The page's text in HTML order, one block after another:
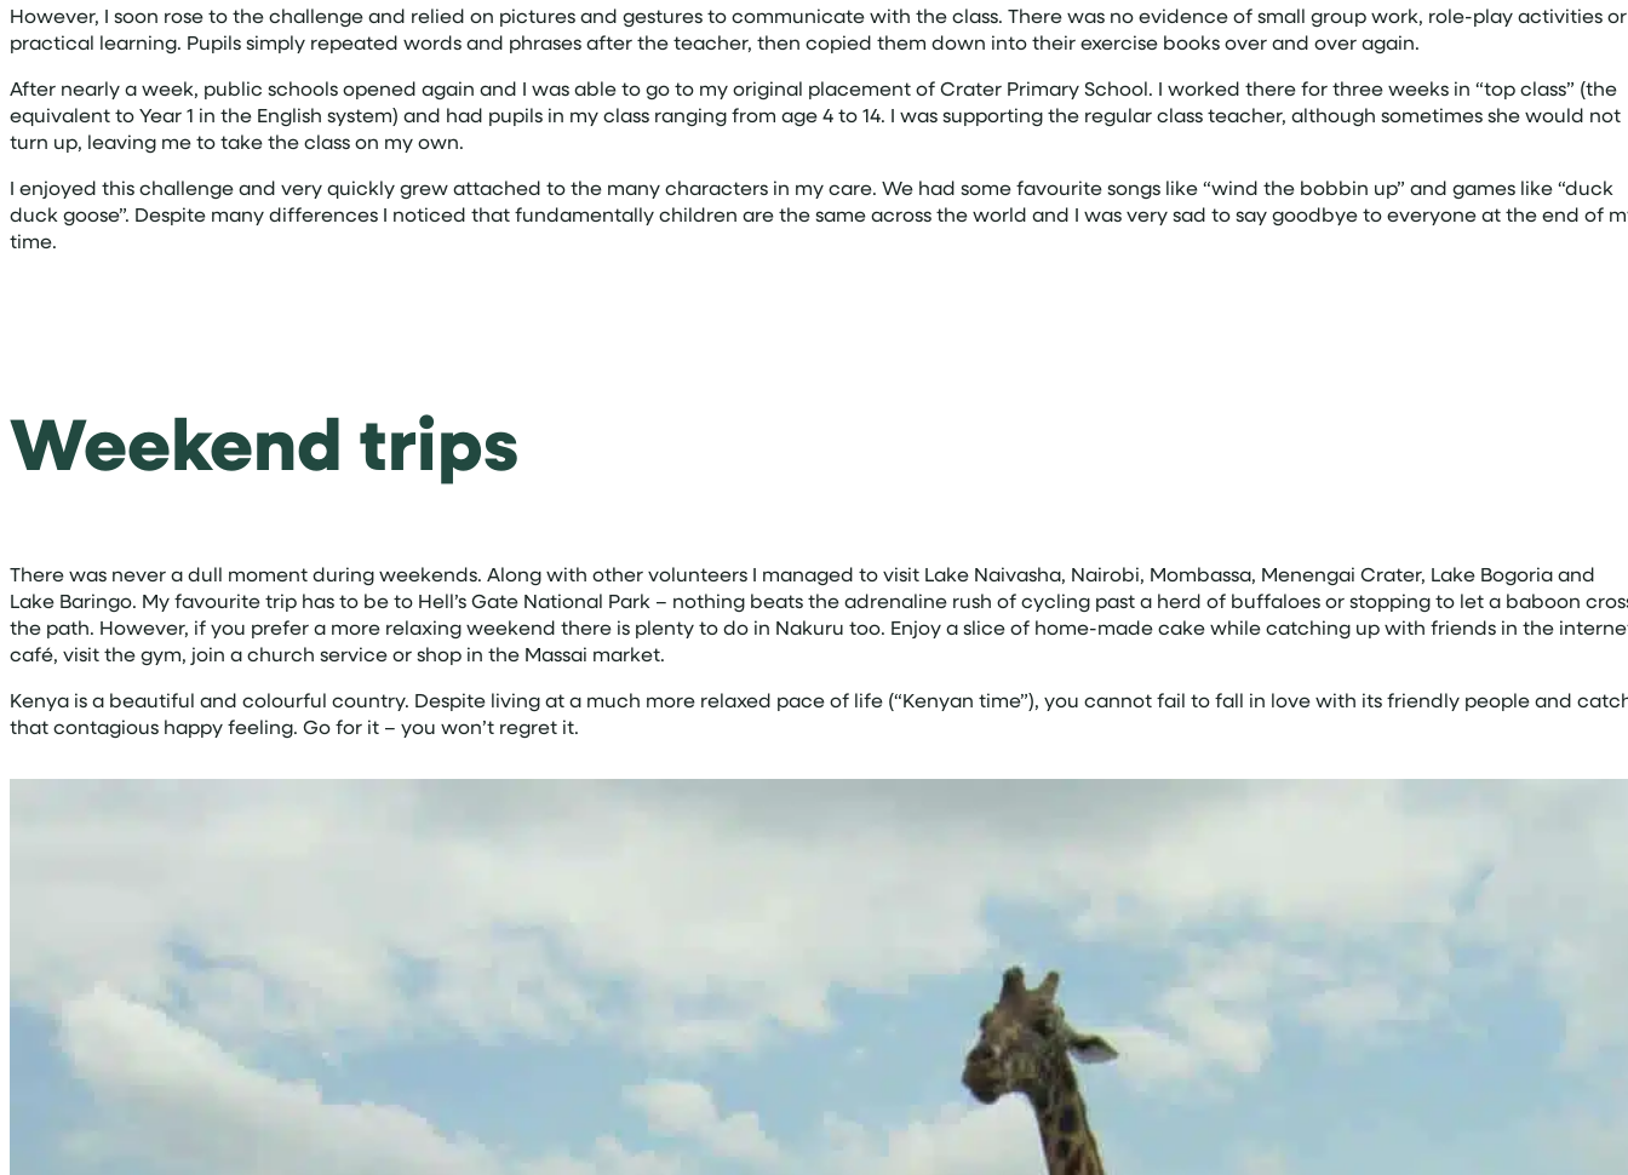
However, I soon rose to the challenge and relied on pictures and gestures to communicate with the class. There was no evidence of small group work, role-play activities or
practical learning. Pupils simply repeated words and phrases after the teacher, then copied them down into their exercise books over and over again.
After nearly a week, public schools opened again and I was able to go to my original placement of Crater Primary School. I worked there for three weeks in “top class” (the
equivalent to Year 1 in the English system) and had pupils in my class ranging from age 4 to 14. I was supporting the regular class teacher, although sometimes she would not
turn up, leaving me to take the class on my own.
I enjoyed this challenge and very quickly grew attached to the many characters in my care. We had some favourite songs like “wind the bobbin up” and games like “duck
duck goose”. Despite many differences I noticed that fundamentally children are the same across the world and I was very sad to say goodbye to everyone at the end of
time.
Weekend trips
There was never a dull moment during weekends. Along with other volunteers I managed to visit Lake Naivasha, Nairobi, Mombassa, Menengai Crater, Lake Bogoria and
Lake Baringo. My favourite trip has to be to Hell’s Gate National Park – nothing beats the adrenaline rush of cycling past a herd of buffaloes or stopping to let a baboon
the path. However, if you prefer a more relaxing weekend there is plenty to do in Nakuru too. Enjoy a slice of home-made cake while catching up with friends in the
café, visit the gym, join a church service or shop in the Massai market.
Kenya is a beautiful and colourful country. Despite living at a much more relaxed pace of life (“Kenyan time”), you cannot fail to fall in love with its friendly people and
that contagious happy feeling. Go for it – you won’t regret it.